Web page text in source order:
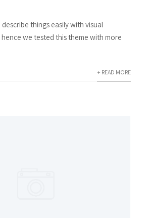
things easily with visual
we tested this theme with more
+ READ MORE